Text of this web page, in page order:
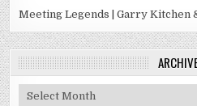
Meeting Legends | Garry Kitchen
Archives